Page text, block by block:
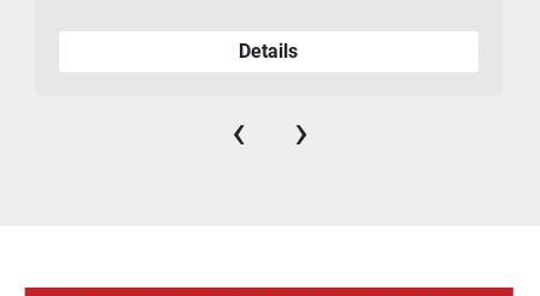
Details
‹ ›